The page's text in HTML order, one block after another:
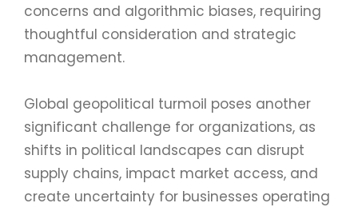
concerns and algorithmic biases, requiring
thoughtful consideration and strategic
management.
Global geopolitical turmoil poses another
significant challenge for organizations, as
shifts in political landscapes can disrupt
supply chains, impact market access, and
create uncertainty for businesses operating